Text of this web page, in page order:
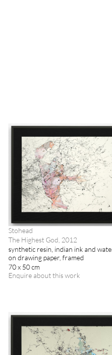
Stohead
The Highest God, 2012
synthetic resin, indian ink and
on drawing paper, framed
70 x 50 cm
Enquire about this work